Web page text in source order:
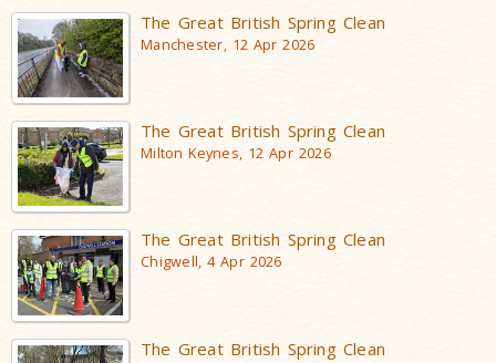
The Great British Spring Clean
Manchester, 12 Apr 2026
The Great British Spring Clean
Milton Keynes, 12 Apr 2026
The Great British Spring Clean
Chigwell, 4 Apr 2026
The Great British Spring Clean